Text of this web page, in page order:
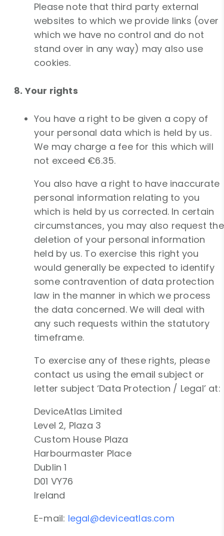
Please note that third party external
websites to which we provide links (over
which we have no control and do not
stand over in any way) may also use
cookies.
8. Your rights
You have a right to be given a copy of
your personal data which is held by us.
We may charge a fee for this which will
not exceed €6.35.
You also have a right to have inaccurate
personal information relating to you
which is held by us corrected. In certain
circumstances, you may also request the
deletion of your personal information
held by us. To exercise this right you
would generally be expected to identify
some contravention of data protection
law in the manner in which we process
the data concerned. We will deal with
any such requests within the statutory
timeframe.
To exercise any of these rights, please
contact us using the email subject or
letter subject ‘Data Protection / Legal’ at:
DeviceAtlas Limited
Level 2, Plaza 3
Custom House Plaza
Harbourmaster Place
Dublin 1
D01 VY76
Ireland
E-mail: legal@deviceatlas.com